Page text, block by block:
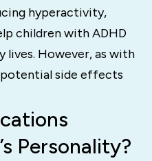
hyperactivity,
children with ADHD
However, as with
side effects
Personality?